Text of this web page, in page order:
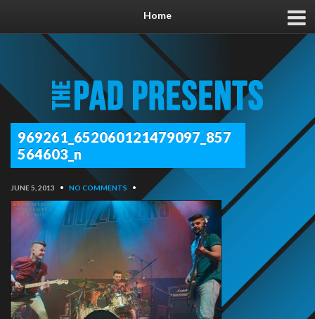
Home
969261_652060121479097_857
564603_n
JUNE 5, 2013 • NO COMMENTS •